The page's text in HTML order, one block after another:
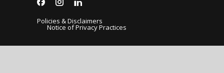
Policies & Disclaimers
Notice of Privacy Practices